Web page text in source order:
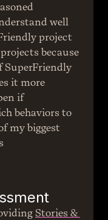
well
project
because
SuperFriendly
it more
if
behaviors to
my biggest
Stories &